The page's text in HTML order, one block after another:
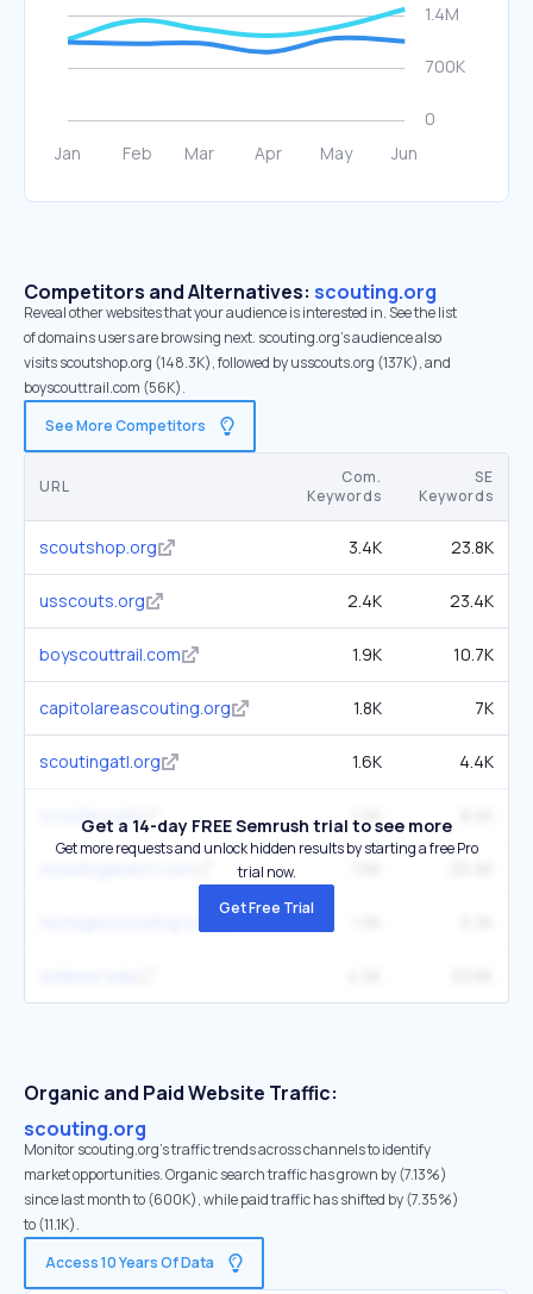
Competitors and Alternatives: scouting.org
Reveal other websites that your audience is interested in. See the list
of domains users are browsing next. scouting.org’s audience also
visits scoutshop.org (148.3K), followed by usscouts.org (137K), and
boyscouttrail.com (56K).
See More Competitors
URL
Com.
Keywords
SE
Keywords
scoutshop.org 3.4K 23.8K
usscouts.org 2.4K 23.4K
boyscouttrail.com 1.9K 10.7K
capitolareascouting.org 1.8K 7K
scoutingatl.org 1.6K 4.4K
scouter.com 1.4K
Get a 14-day FREE Semrush trial to see more
Get more requests and unlock hidden results by starting a free Pro
trial now.
Get Free Trial
Organic and Paid Website Traffic:
scouting.org
Monitor scouting.org's traffic trends across channels to identify
market opportunities. Organic search traffic has grown by (7.13%)
since last month to (600K), while paid traffic has shifted by (7.35%)
to (11.1K).
Access 10 Years Of Data